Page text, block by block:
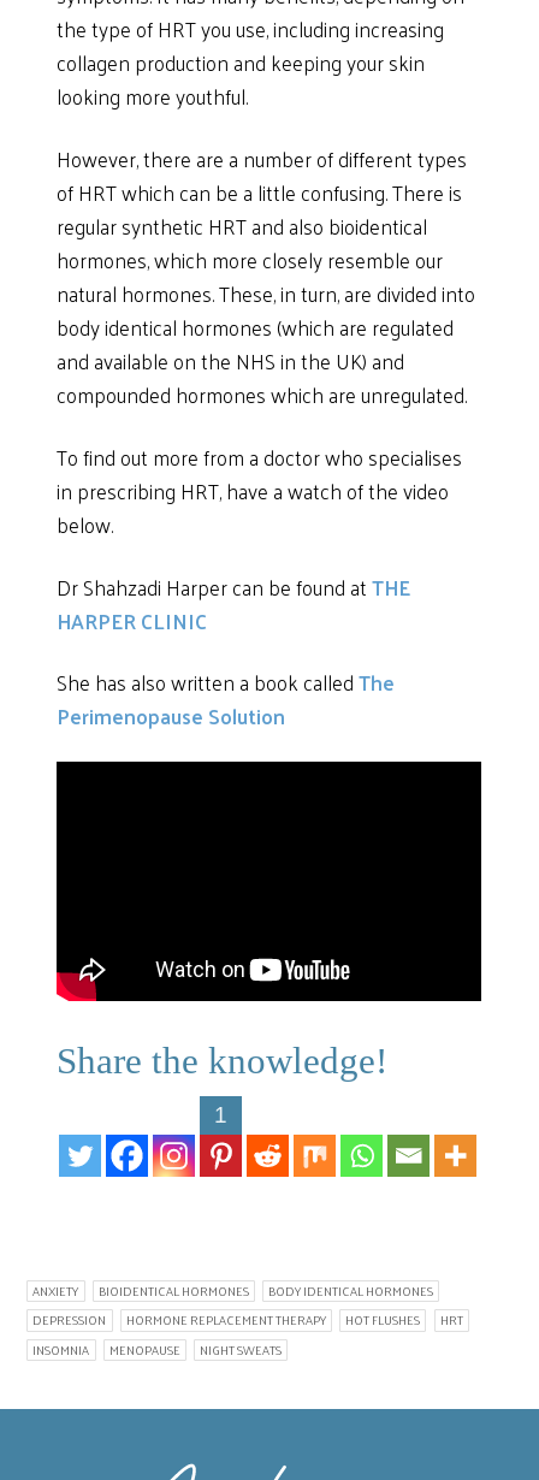
the type of HRT you use, including increasing
collagen production and keeping your skin
looking more youthful.
However, there are a number of different types
of HRT which can be a little confusing. There is
regular synthetic HRT and also bioidentical
hormones, which more closely resemble our
natural hormones. These, in turn, are divided into
body identical hormones (which are regulated
and available on the NHS in the UK) and
compounded hormones which are unregulated.
To find out more from a doctor who specialises
in prescribing HRT, have a watch of the video
below.
Dr Shahzadi Harper can be found atTHE
HARPER CLINIC
She has also written a book calledThe
Perimenopause Solution
Share the knowledge!
1
ANXIETY BIOIDENTICAL HORMONES
BODY IDENTICAL HORMONES
DEPRESSION
HORMONE REPLACEMENT THERAPY HOT FLUSHES
HRT
INSOMNIA
MENOPAUSE NIGHT SWEATS